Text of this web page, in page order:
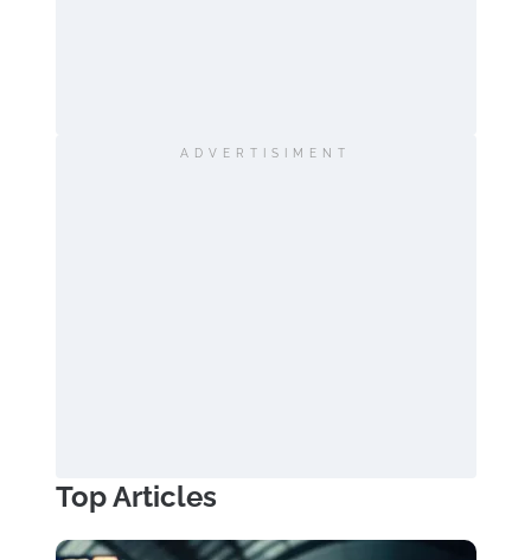
ADVERTISIMENT
Top Articles